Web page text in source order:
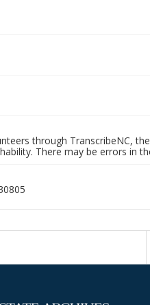
through TranscribeNC,
There may be errors in